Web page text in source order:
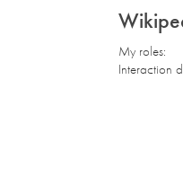
My roles:
Interaction